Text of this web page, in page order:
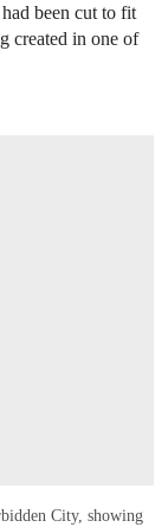
been cut to fit
created in one of
City, showing